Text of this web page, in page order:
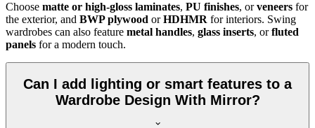
Choose matte or high-gloss laminates, PU finishes, orveneers for
the exterior, and BWP plywood orHDHMR for interiors. Swing
wardrobes can also feature metal handles, glass inserts, orfluted
panels for a modern touch.
Can I add lighting or smart features to a
Wardrobe Design With Mirror?